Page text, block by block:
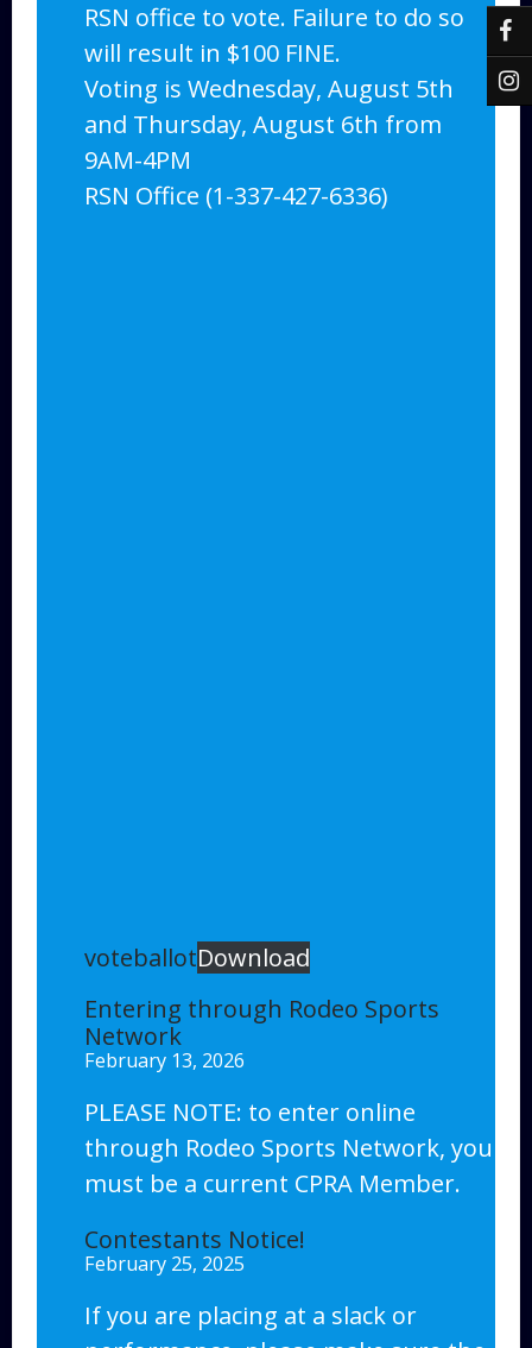
RSN office to vote. Failure to do so
will result in $100 FINE.
Voting is Wednesday, August 5th
and Thursday, August 6th from
9AM-4PM
RSN Office (1-337-427-6336)
voteballotDownload
Entering through Rodeo Sports
Network
February 13, 2026
PLEASE NOTE: to enter online
through Rodeo Sports Network, you
must be a current CPRA Member.
Contestants Notice!
February 25, 2025
If you are placing at a slack or